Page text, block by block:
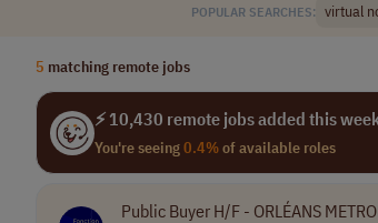
POPULAR SEARCHES: virtual
5 matching remote jobs
⚡ 10,430 remote jobs added this
You're seeing0.4%of available roles
Public Buyer H/F - ORLÉANS